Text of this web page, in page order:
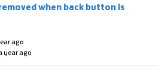
when back button is
ago
year ago